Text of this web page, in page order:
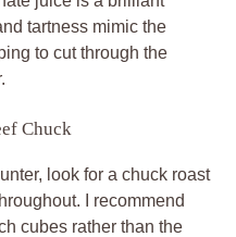
tartness mimic the
to cut through the
Chuck
look for a chuck roast
I recommend
cubes rather than the